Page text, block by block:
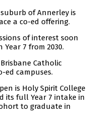
of Annerley is
a co-ed offering.
of interest soon
7 from 2030.
Catholic
ed campuses.
is Holy Spirit College
its full Year 7 intake in
to graduate in